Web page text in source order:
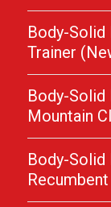
Body-
Trainer
Body-Solid
Mountain
Body-Solid